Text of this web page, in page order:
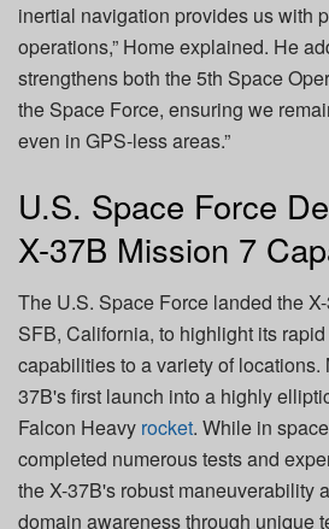
inertial navigation provides us with
operations,” Home explained. He
strengthens both the 5th Space
the Space Force, ensuring we
even in GPS-less areas.”
U.S. Space Force
X-37B Mission 7
The U.S. Space Force landed the
SFB, California, to highlight its
capabilities to a variety of locations.
37B's first launch into a highly
Falcon Heavy rocket. While in
completed numerous tests and
the X-37B's robust maneuverability
domain awareness through unique